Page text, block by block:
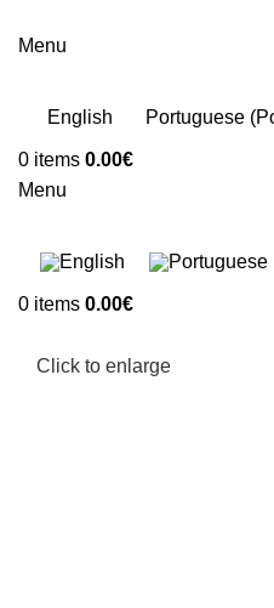
Menu
English Portuguese
0 items 0.00€
Menu
0 items 0.00€
Click to enlarge